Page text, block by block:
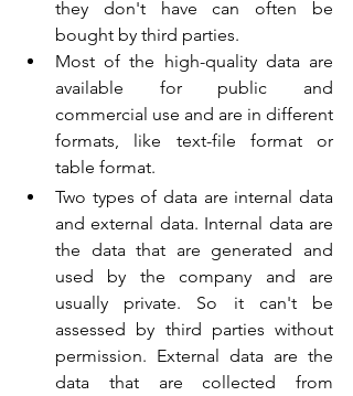
they don't have can often be
bought by third parties.
Most of the high-quality data are
available for public and
commercial use and are in different
formats, like text-file format or
table format.
Two types of data are internal data
and external data. Internal data are
the data that are generated and
used by the company and are
usually private. So it can't be
assessed by third parties without
permission. External data are the
data that are collected from